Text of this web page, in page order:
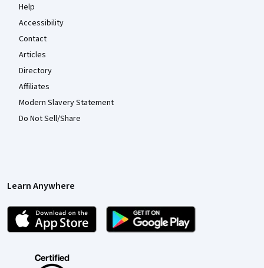
Help
Accessibility
Contact
Articles
Directory
Affiliates
Modern Slavery Statement
Do Not Sell/Share
Learn Anywhere